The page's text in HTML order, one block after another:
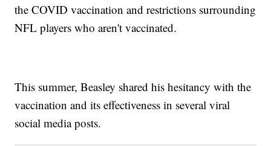
the COVID vaccination and restrictions surrounding
NFL players who aren't vaccinated.
This summer, Beasley shared his hesitancy with the
vaccination and its effectiveness in several viral
social media posts.